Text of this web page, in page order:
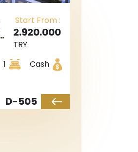
Start From :
2.920.000
TRY
1
Cash
D-505